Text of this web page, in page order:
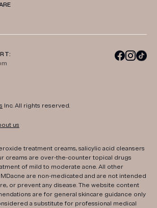
Inc. All rights reserved.
us
treatment creams, salicylic acid cleansers
creams are over-the-counter topical drugs
of mild to moderate acne. All other
are non-medicated and are not intended
or prevent any disease. The website content
are for general skincare guidance only
a substitute for professional medical